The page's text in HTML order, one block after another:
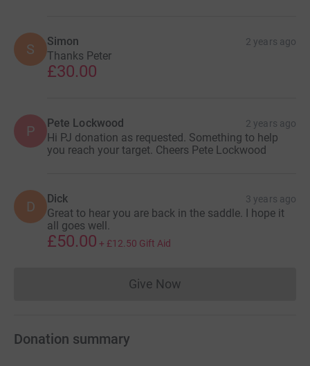
S Simon 2 years ago
Thanks Peter
£30.00
P Pete Lockwood 2 years ago
Hi PJ donation as requested. Something to help
you reach your target. Cheers Pete Lockwood
D Dick 3 years ago
Great to hear you are back in the saddle. I hope it
all goes well.
£50.00 + £12.50 Gift Aid
Give NowDonations cannot currently
Donation summary